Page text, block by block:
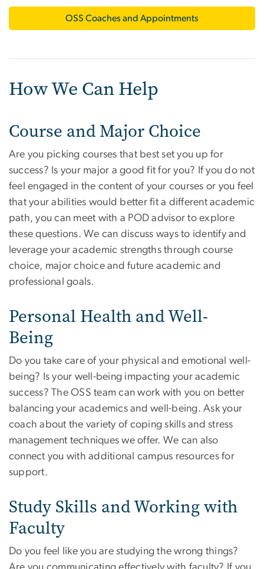
OSS Coaches and Appointments
How We Can Help
Course and Major Choice
Are you picking courses that best set you up for
success? Is your major a good fit for you? If you do not
feel engaged in the content of your courses or you feel
that your abilities would better fit a different academic
path, you can meet with a POD advisor to explore
these questions. We can discuss ways to identify and
leverage your academic strengths through course
choice, major choice and future academic and
professional goals.
Personal Health and Well-
Being
Do you take care of your physical and emotional well-
being? Is your well-being impacting your academic
success? The OSS team can work with you on better
balancing your academics and well-being. Ask your
coach about the variety of coping skills and stress
management techniques we offer. We can also
connect you with additional campus resources for
support.
Study Skills and Working with
Faculty
Do you feel like you are studying the wrong things?